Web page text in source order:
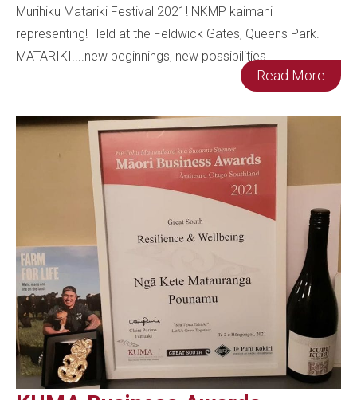
Murihiku Matariki Festival 2021! NKMP kaimahi
representing! Held at the Feldwick Gates, Queens Park.
MATARIKI....new beginnings, new possibilities.
Read More